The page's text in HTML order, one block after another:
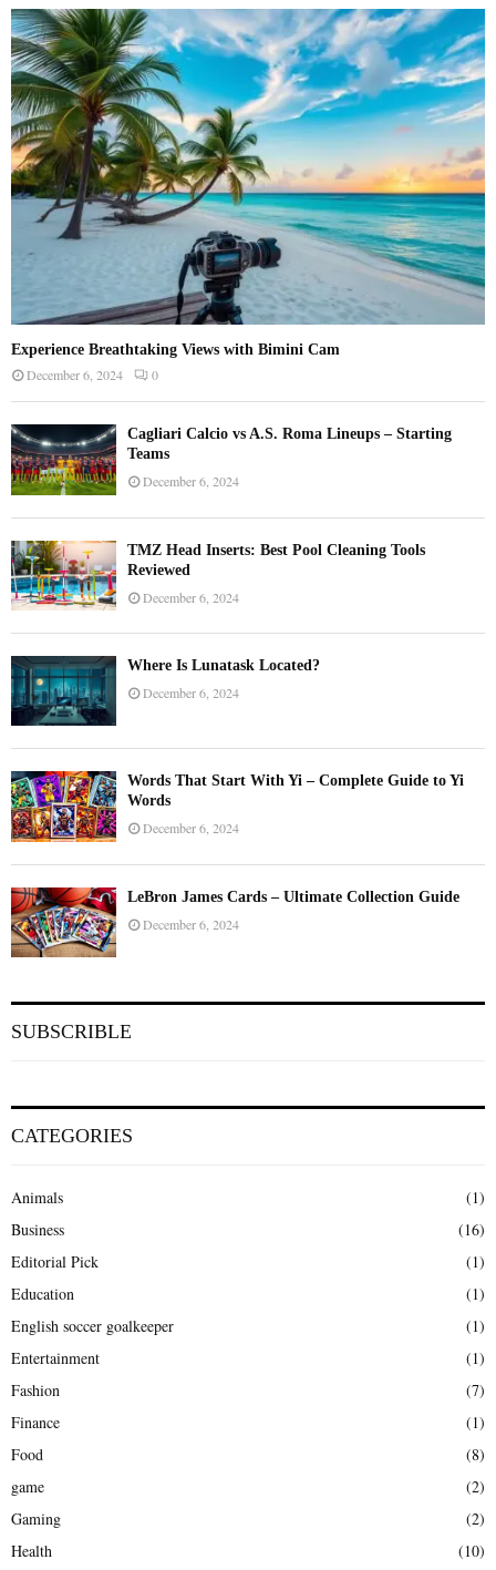
o
r
:
R
C
H
Experience Breathtaking Views with Bimini Cam
December 6, 2024 0
Cagliari Calcio vs A.S. Roma Lineups – Starting
Teams
December 6, 2024
TMZ Head Inserts: Best Pool Cleaning Tools
Reviewed
December 6, 2024
Where Is Lunatask Located?
December 6, 2024
Words That Start With Yi – Complete Guide to Yi
Words
December 6, 2024
LeBron James Cards – Ultimate Collection Guide
December 6, 2024
SUBSCRIBLE
CATEGORIES
Animals
(1)
Business
(16)
Editorial Pick
(1)
Education
(1)
English soccer goalkeeper
(1)
Entertainment
(1)
Fashion
(7)
Finance
(1)
Food
(8)
game
(2)
Gaming
(2)
Health
(10)